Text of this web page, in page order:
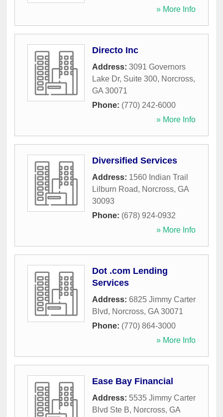
» More Info
Directo Inc
Address: 3091 Governors
Lake Dr, Suite 300, Norcross,
GA 30071
Phone: (770) 242-6000
» More Info
Diversified Services
Address: 1560 Indian Trail
Lilburn Road, Norcross, GA
30093
Phone: (678) 924-0932
» More Info
Dot .com Lending
Services
Address: 6825 Jimmy Carter
Blvd, Norcross, GA 30071
Phone: (770) 864-3000
» More Info
Ease Bay Financial
Address: 5535 Jimmy Carter
Blvd Ste B, Norcross, GA